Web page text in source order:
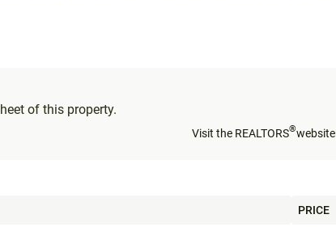
of this property.
Visit the REALTORS®website
PRICE